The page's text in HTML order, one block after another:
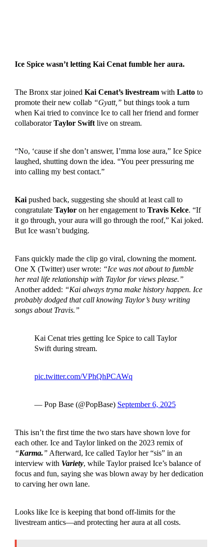
Ice Spice wasn’t letting Kai Cenat fumble her aura.
The Bronx star joined Kai Cenat’s livestreamwith Lattoto
promote their new collab “Gyatt,” but things took a turn
when Kai tried to convince Ice to call her friend and former
collaboratorTaylor Swiftlive on stream.
“No, ‘cause if she don’t answer, I’mma lose aura,” Ice Spice
laughed, shutting down the idea. “You peer pressuring me
into calling my best contact.”
Kaipushed back, suggesting she should at least call to
congratulate Tayloron her engagement to Travis Kelce. “If
it go through, your aura will go through the roof,” Kai joked.
But Ice wasn’t budging.
Fans quickly made the clip go viral, clowning the moment.
One X (Twitter) user wrote: “Ice was not about to fumble
her real life relationship with Taylor for views please.”
Another added: “Kai always tryna make history happen. Ice
probably dodged that call knowing Taylor’s busy writing
songs about Travis.”
Kai Cenat tries getting Ice Spice to call Taylor
Swift during stream.
pic.twitter.com/VPhQhPCAWq
— Pop Base (@PopBase) September 6, 2025
This isn’t the first time the two stars have shown love for
each other. Ice and Taylor linked on the 2023 remix of
“Karma.” Afterward, Ice called Taylor her “sis” in an
interview with Variety, while Taylor praised Ice’s balance of
focus and fun, saying she was blown away by her dedication
to carving her own lane.
Looks like Ice is keeping that bond off-limits for the
livestream antics—and protecting her aura at all costs.